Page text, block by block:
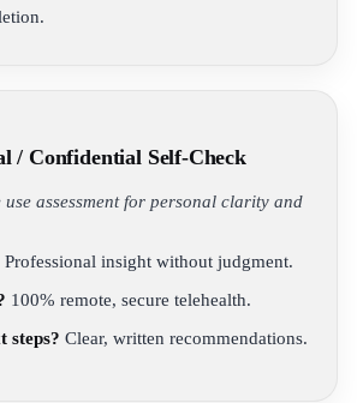
/ Confidential Self-Check
use assessment for personal clarity and
Professional insight without judgment.
100% remote, secure telehealth.
steps? Clear, written recommendations.